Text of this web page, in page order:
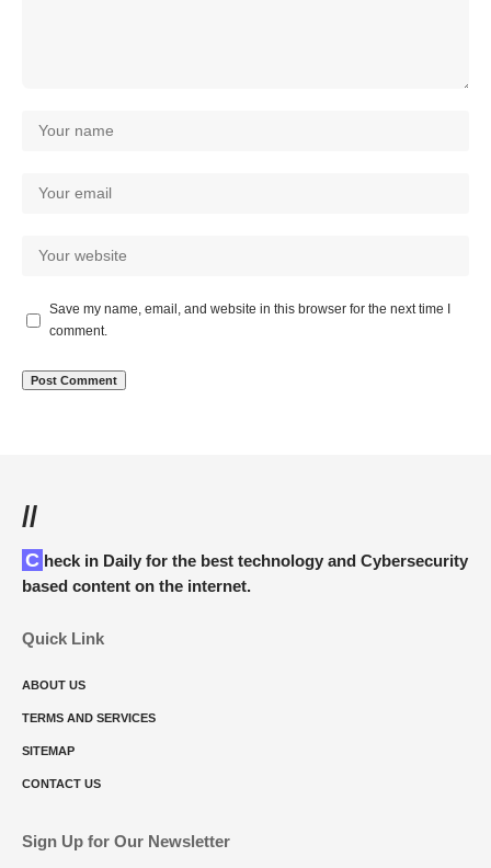
Save my name, email, and website in this browser for the next time I
comment.
//
Check in Daily for the best technology and Cybersecurity
based content on the internet.
Quick Link
ABOUT US
TERMS AND SERVICES
SITEMAP
CONTACT US
Sign Up for Our Newsletter